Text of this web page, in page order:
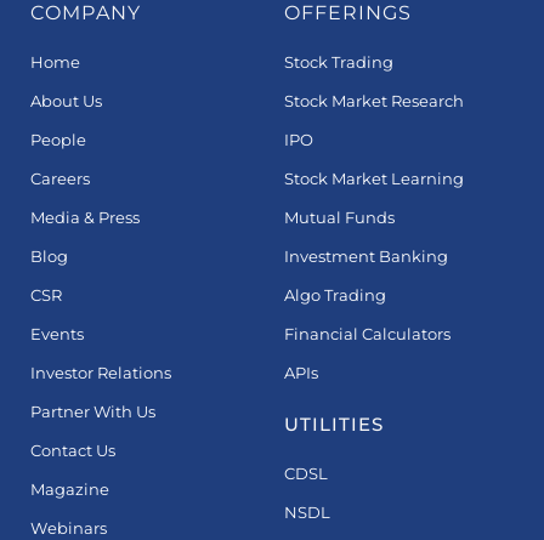
COMPANY
Home
About Us
People
Careers
Media & Press
Blog
CSR
Events
Investor Relations
Partner With Us
Contact Us
Magazine
Webinars
OFFERINGS
Stock Trading
Stock Market Research
IPO
Stock Market Learning
Mutual Funds
Investment Banking
Algo Trading
Financial Calculators
APIs
UTILITIES
CDSL
NSDL